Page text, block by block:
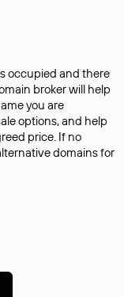
occupied and there
broker will help
you are
options, and help
price. If no
domains for